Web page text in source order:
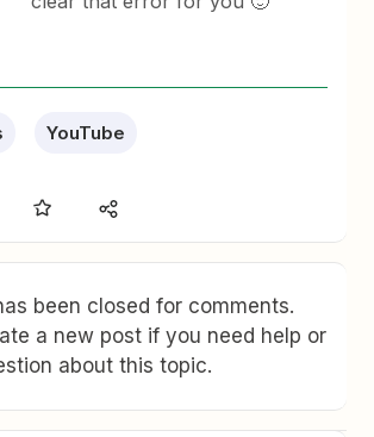
YouTube
been closed for comments.
a new post if you need help or
about this topic.